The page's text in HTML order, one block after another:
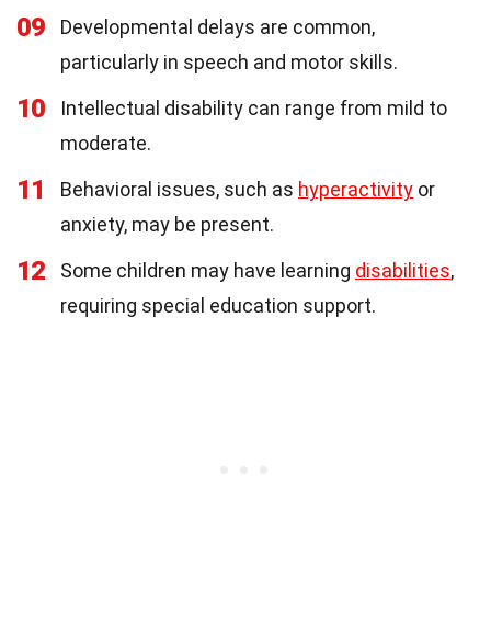
09
Developmental delays are common,
particularly in speech and motor skills.
10
Intellectual disability can range from mild to
moderate.
11 Behavioral issues, such as hyperactivity or
anxiety, may be present.
12 Some children may have learning disabilities,
requiring special education support.